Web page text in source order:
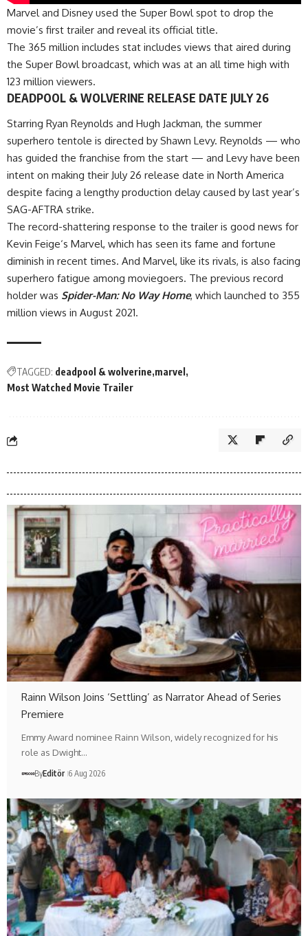
Marvel and Disney used the Super Bowl spot to drop the
movie’s first trailer and reveal its official title.
The 365 million includes stat includes views that aired during
the Super Bowl broadcast, which was at an all time high with
123 million viewers.
DEADPOOL & WOLVERINE RELEASE DATE JULY 26
Starring Ryan Reynolds and Hugh Jackman, the summer
superhero tentole is directed by Shawn Levy. Reynolds — who
has guided the franchise from the start — and Levy have been
intent on making their July 26 release date in North America
despite facing a lengthy production delay caused by last year’s
SAG-AFTRA strike.
The record-shattering response to the trailer is good news for
Kevin Feige‘s Marvel, which has seen its fame and fortune
diminish in recent times. And Marvel, like its rivals, is also facing
superhero fatigue among moviegoers. The previous record
holder was Spider-Man: No Way Home, which launched to 355
million views in August 2021.
TAGGED: deadpool & wolverine marvel
Most Watched Movie Trailer
Rainn Wilson Joins ‘Settling’ as Narrator Ahead of Series
Premiere
Emmy Award nominee Rainn Wilson, widely recognized for his
role as Dwight…
ByEditör 6 Aug 2026